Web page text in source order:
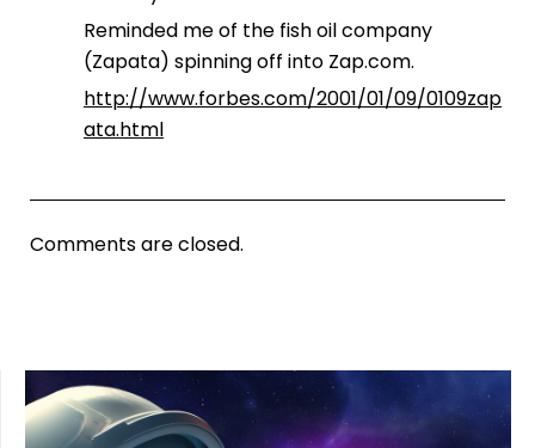
Reminded me of the fish oil company
(Zapata) spinning off into Zap.com.
http://www.forbes.com/2001/01/09/0109zap
ata.html
Comments are closed.